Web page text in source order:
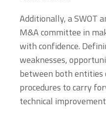
Additionally, a SWOT
M&A committee in
with confidence.
weaknesses,
between both entities
procedures to carry
technical